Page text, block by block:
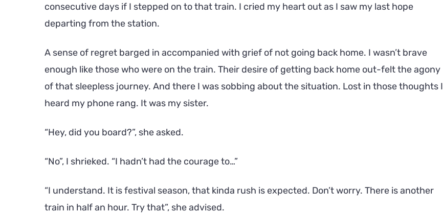
consecutive days if I stepped on to that train. I cried my heart out as I saw my last hope
departing from the station.
A sense of regret barged in accompanied with grief of not going back home. I wasn’t brave
enough like those who were on the train. Their desire of getting back home out-felt the agony
of that sleepless journey. And there I was sobbing about the situation. Lost in those thoughts I
heard my phone rang. It was my sister.
“Hey, did you board?”, she asked.
“No”, I shrieked. “I hadn’t had the courage to…”
“I understand. It is festival season, that kinda rush is expected. Don’t worry. There is another
train in half an hour. Try that”, she advised.